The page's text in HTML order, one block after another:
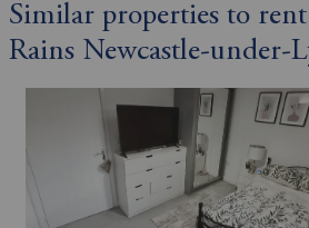
Similar properties to rent
Rains Newcastle-under-